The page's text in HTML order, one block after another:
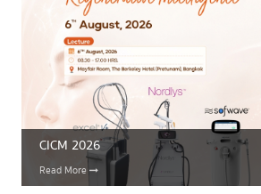
CICM 2026
Read More